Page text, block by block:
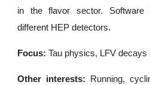
in the flavor sector. Software
different HEP detectors.
Focus: Tau physics, LFV
Other interests:
Running,